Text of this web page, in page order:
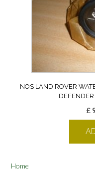
NOS LAND ROVER
£
Home